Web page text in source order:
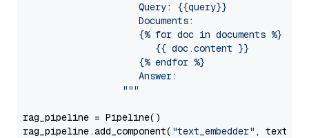
                     Query: {{query}}
                     Documents:
                     {% for doc in documents %}
                        {{ doc.content }}
                     {% endfor %}
                     Answer:
                  """
rag_pipeline = Pipeline()
rag_pipeline.add_component( "text_embedder" ,